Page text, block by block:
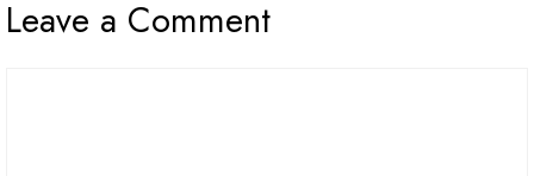
Leave a Comment